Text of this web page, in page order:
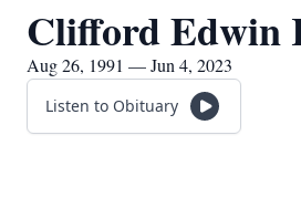
Clifford Edwin
Aug 26, 1991 — Jun 4, 2023
Listen to Obituary